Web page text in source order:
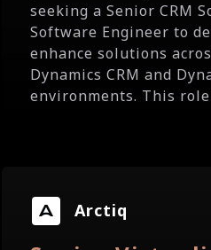
seeking a Senior CRM
Software Engineer to
enhance solutions
Dynamics CRM and
environments. This
Arctiq